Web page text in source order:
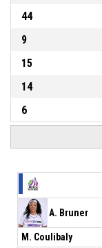
44
9
15
14
6
A. Bruner
M. Coulibaly